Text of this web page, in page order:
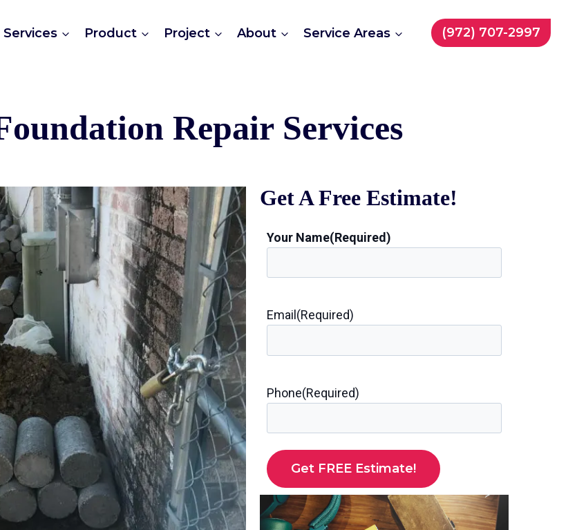
Services Product Project About Service Areas (972) 707-2997
Repair Services
Get A Free Estimate!
Your Name(Required)
Email (Required)
Phone(Required)